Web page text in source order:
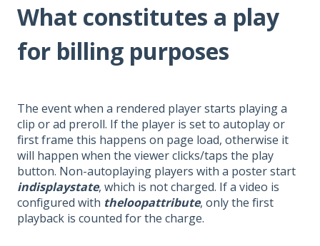
What constitutes a play
for billing purposes
The event when a rendered player starts playing a
clip or ad preroll. If the player is set to autoplay or
first frame this happens on page load, otherwise it
will happen when the viewer clicks/taps the play
button. Non-autoplaying players with a poster start
indisplaystate, which is not charged. If a video is
configured with theloopattribute, only the first
playback is counted for the charge.